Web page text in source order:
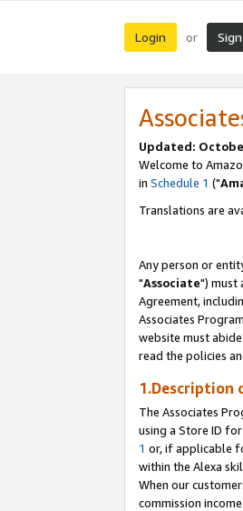
Login or
Updated:
Welcome to
in Schedule 1 ("
Translations are
Any person or
"Associate") must
Agreement,
Associates
website must
read the policies
1.Description
The Associates
using a Store ID
1 or, if applicable
within the Alexa
When our
commission